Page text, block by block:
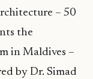
– 50
the
in Maldives –
by Dr. Simad